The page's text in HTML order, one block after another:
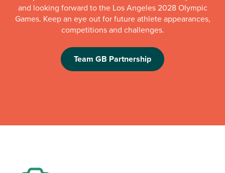
and looking forward to the Los Angeles 2028 Olympic
Games. Keep an eye out for future athlete appearances,
competitions and challenges.
Team GB Partnership